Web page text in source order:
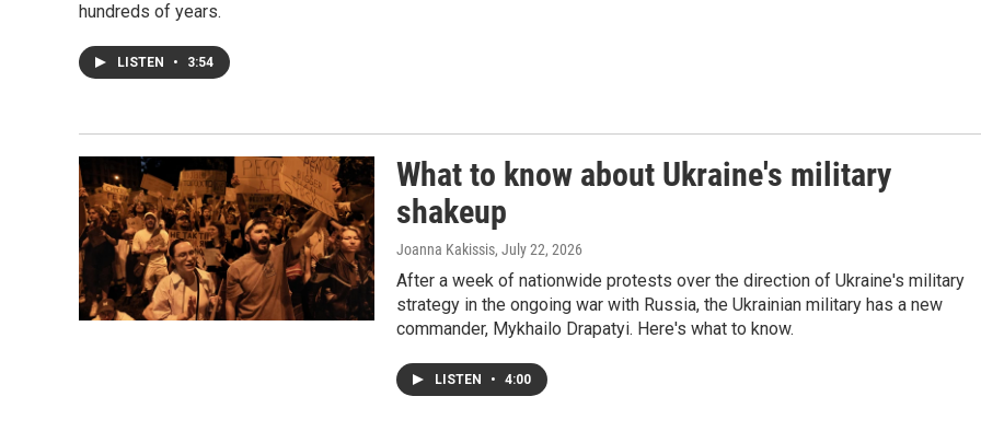
hundreds of years.
LISTEN • 3:54
What to know about Ukraine's military
shakeup
Joanna Kakissis, July 22, 2026
After a week of nationwide protests over the direction of Ukraine's military
strategy in the ongoing war with Russia, the Ukrainian military has a new
commander, Mykhailo Drapatyi. Here's what to know.
LISTEN • 4:00